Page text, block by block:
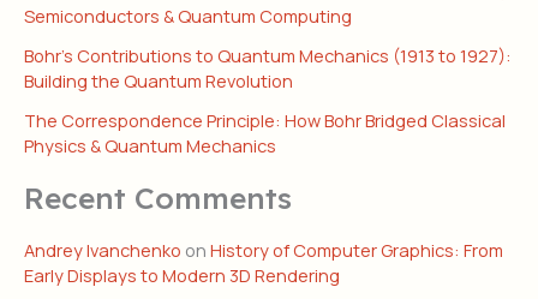
Semiconductors & Quantum Computing
Bohr’s Contributions to Quantum Mechanics (1913 to 1927):
Building the Quantum Revolution
The Correspondence Principle: How Bohr Bridged Classical
Physics & Quantum Mechanics
Recent Comments
Andrey Ivanchenko on History of Computer Graphics: From
Early Displays to Modern 3D Rendering